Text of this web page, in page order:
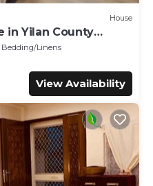
House
in Yilan County
Bedding/Linens
View Availability